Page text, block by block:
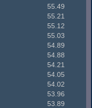
55.49
55.21
55.12
55.03
54.89
54.88
54.21
54.05
54.02
53.96
53.89